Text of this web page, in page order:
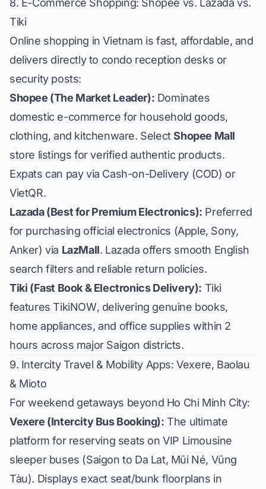
8. E-Commerce Shopping: Shopee vs. Lazada vs.
Tiki
Online shopping in Vietnam is fast, affordable, and
delivers directly to condo reception desks or
security posts:
Shopee (The Market Leader): Dominates
domestic e-commerce for household goods,
clothing, and kitchenware. SelectShopee Mall
store listings for verified authentic products.
Expats can pay via Cash-on-Delivery (COD) or
VietQR.
Lazada (Best for Premium Electronics): Preferred
for purchasing official electronics (Apple, Sony,
Anker) via LazMall. Lazada offers smooth English
search filters and reliable return policies.
Tiki (Fast Book & Electronics Delivery): Tiki
featuresTikiNOW, delivering genuine books,
home appliances, and office supplies within 2
hours across major Saigon districts.
9. Intercity Travel & Mobility Apps: Vexere, Baolau
& Mioto
For weekend getaways beyond Ho Chi Minh City:
Vexere (Intercity Bus Booking): The ultimate
platform for reserving seats on VIP Limousine
sleeper buses (Saigon to Da Lat, Mũi Né, Vũng
Tàu). Displays exact seat/bunk floorplans in